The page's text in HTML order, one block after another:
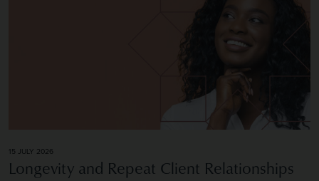
15 JULY 2026
Longevity and Repeat Client Relationships